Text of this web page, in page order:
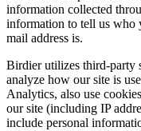
information collected
information to tell us who
mail address is.
Birdier utilizes third-party
analyze how our site is
Analytics, also use
our site (including IP
include personal